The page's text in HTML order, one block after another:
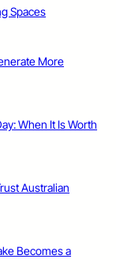
Spaces
More
When It Is Worth
Australian
Becomes a